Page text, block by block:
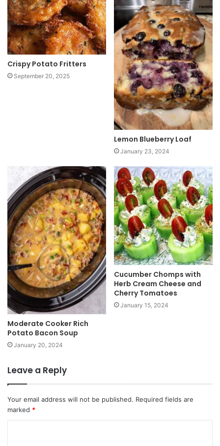
t
e
Crispy Potato Fritters
September 20, 2025
Lemon Blueberry Loaf
January 23, 2024
Moderate Cooker Rich
Potato Bacon Soup
January 20, 2024
Cucumber Chomps with
Herb Cream Cheese and
Cherry Tomatoes
January 15, 2024
Leave a Reply
Your email address will not be published. Required fields are
marked *